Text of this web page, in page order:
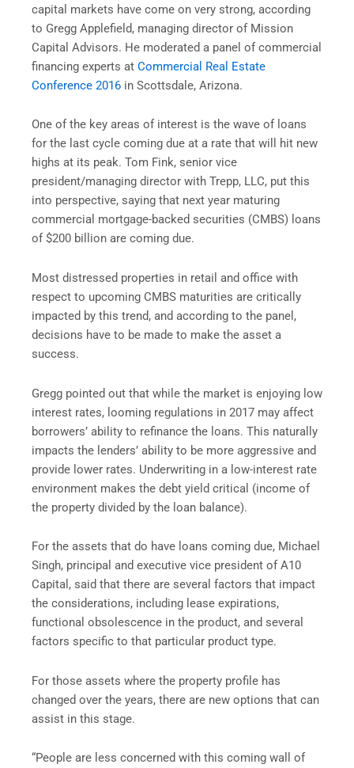
capital markets have come on very strong, according
to Gregg Applefield, managing director of Mission
Capital Advisors. He moderated a panel of commercial
financing experts at Commercial Real Estate
Conference 2016 in Scottsdale, Arizona.
One of the key areas of interest is the wave of loans
for the last cycle coming due at a rate that will hit new
highs at its peak. Tom Fink, senior vice
president/managing director with Trepp, LLC, put this
into perspective, saying that next year maturing
commercial mortgage-backed securities (CMBS) loans
of $200 billion are coming due.
Most distressed properties in retail and office with
respect to upcoming CMBS maturities are critically
impacted by this trend, and according to the panel,
decisions have to be made to make the asset a
success.
Gregg pointed out that while the market is enjoying low
interest rates, looming regulations in 2017 may affect
borrowers’ ability to refinance the loans. This naturally
impacts the lenders’ ability to be more aggressive and
provide lower rates. Underwriting in a low-interest rate
environment makes the debt yield critical (income of
the property divided by the loan balance).
For the assets that do have loans coming due, Michael
Singh, principal and executive vice president of A10
Capital, said that there are several factors that impact
the considerations, including lease expirations,
functional obsolescence in the product, and several
factors specific to that particular product type.
For those assets where the property profile has
changed over the years, there are new options that can
assist in this stage.
“People are less concerned with this coming wall of